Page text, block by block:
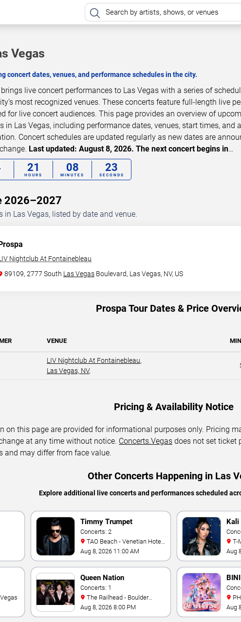
Vegas
concert dates, venues, and performance schedules in the city.
live concert performances to Las Vegas with a series of
most recognized venues. These concerts feature full-length live
for live concert audiences. This page provides an overview of
in Las Vegas, including performance dates, venues, start times, and
Concert schedules are updated regularly as new dates are
Last updated: August 8, 2026. The next concert begins in…
21
HOURS
08
MINUTES
22
SECONDS
2026–2027
Las Vegas, listed by date and venue.
Nightclub At Fontainebleau
89109, 2777 South Las Vegas Boulevard, Las Vegas, NV, US
Prospa Tour Dates & Price
VENUE
LIV Nightclub At Fontainebleau,
Las Vegas, NV,
Pricing & Availability Notice
on this page are provided for informational purposes only. Pricing
at any time without notice. Concerts.Vegas does not set ticket
and may differ from face value.
Other Concerts Happening in Las
Explore additional live concerts and performances scheduled
Timmy Trumpet
Concerts: 2
& Casino
Aug 8, 2026 11:00 AM
Kali
T-
Aug
Queen Nation
Concerts: 1
Station Hotel Casino
Aug 8, 2026 8:00 PM
BINI
Aug